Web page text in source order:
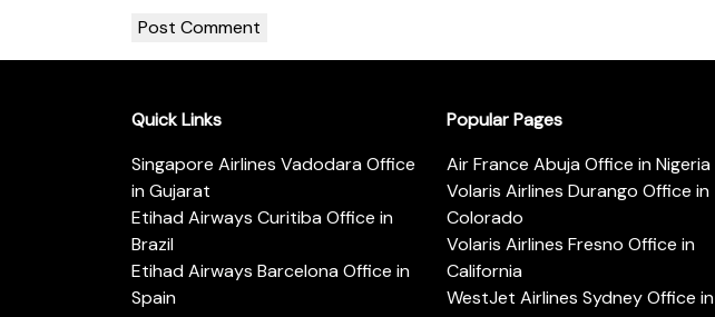
Quick Links
Singapore Airlines Vadodara Office
in Gujarat
Etihad Airways Curitiba Office in
Brazil
Etihad Airways Barcelona Office in
Spain
Popular Pages
Air France Abuja Office in Nigeria
Volaris Airlines Durango Office in
Colorado
Volaris Airlines Fresno Office in
California
WestJet Airlines Sydney Office in